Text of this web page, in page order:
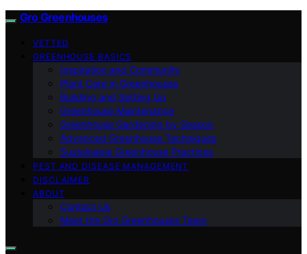
Gro Greenhouses
VETTED
GREENHOUSE BASICS
Inspiration and Community
Plant Care in Greenhouses
Building and Setting Up
Greenhouse Maintenance
Greenhouse Gardening by Season
Advanced Greenhouse Techniques
Sustainable Greenhouse Practices
PEST AND DISEASE MANAGEMENT
DISCLAIMER
ABOUT
Contact Us
Meet the Gro Greenhouses Team